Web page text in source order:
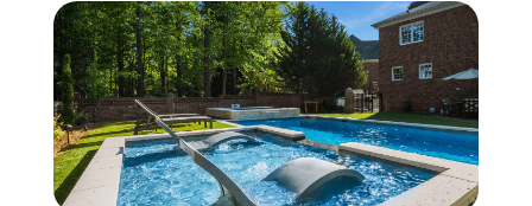
Become an Installer
Request Pricing